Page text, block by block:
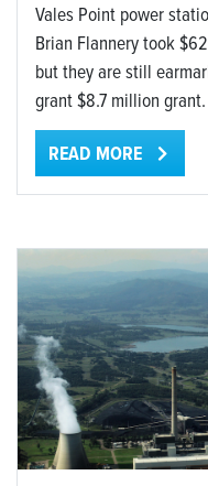
Vales Point power
Brian Flannery took
but they are still
grant $8.7 million grant.
READ MORE